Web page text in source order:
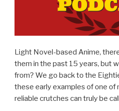
Light Novel-based Anime,
them in the past 15 years, but
from? We go back to the
these early examples of one of
reliable crutches can truly be